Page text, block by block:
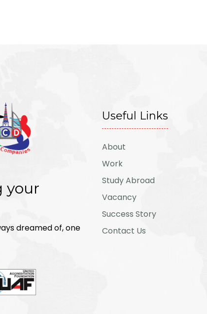
your
dreamed of, one
Useful Links
About
Work
Study Abroad
Vacancy
Success Story
Contact Us